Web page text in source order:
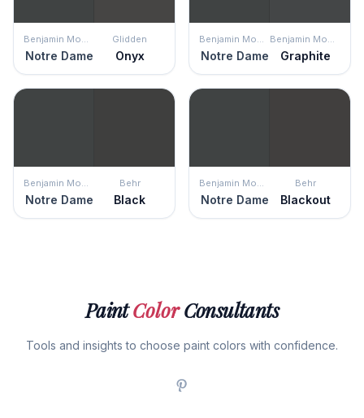
Benjamin Moore
Notre Dame
Glidden
Onyx
Benjamin Moore
Notre Dame
Benjamin Moore
Graphite
Benjamin Moore
Notre Dame
Behr
Black
Benjamin Moore
Notre Dame
Behr
Blackout
PaintColorConsultants
Tools and insights to choose paint colors with confidence.